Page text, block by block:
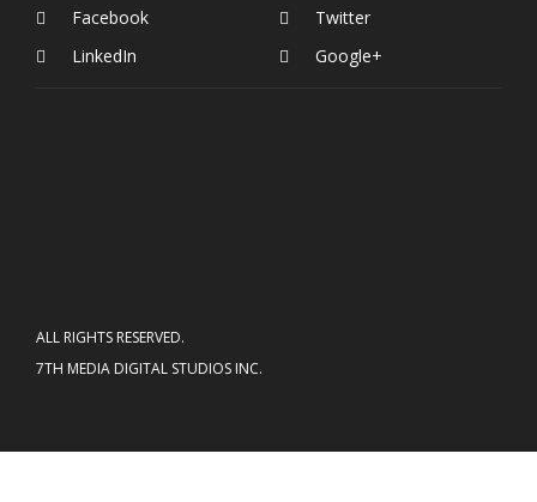
Facebook
LinkedIn
Twitter
Google+
ALL RIGHTS RESERVED.
7TH MEDIA DIGITAL STUDIOS INC.